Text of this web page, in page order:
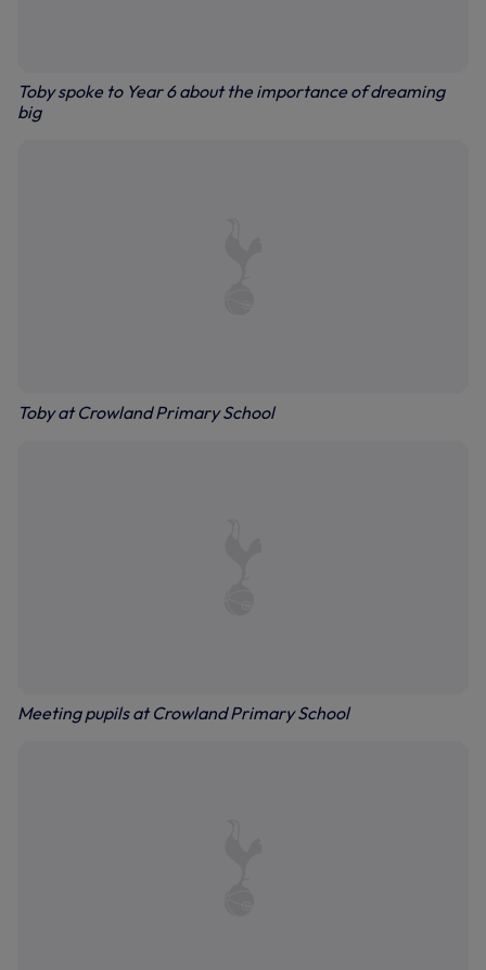
Toby spoke to Year 6 about the importance of dreaming
big
Toby at Crowland Primary School
Meeting pupils at Crowland Primary School